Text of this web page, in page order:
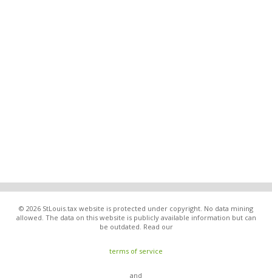
© 2026 StLouis.tax website is protected under copyright. No data mining
allowed. The data on this website is publicly available information but can
be outdated. Read our
terms of service
and